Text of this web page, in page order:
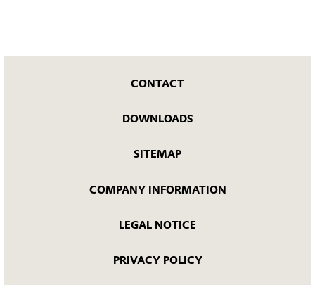
CONTACT
DOWNLOADS
SITEMAP
COMPANY INFORMATION
LEGAL NOTICE
PRIVACY POLICY